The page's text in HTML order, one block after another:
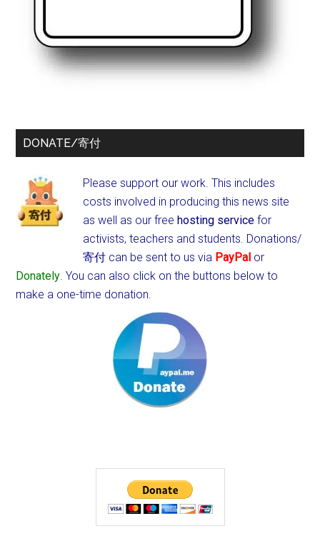
DONATE/寄付
Please support our work. This includes
costs involved in producing this news site
as well as our freehosting service for
activists, teachers and students. Donations/
寄付 can be sent to us via PayPal or
Donately. You can also click on the buttons below to
make a one-time donation.